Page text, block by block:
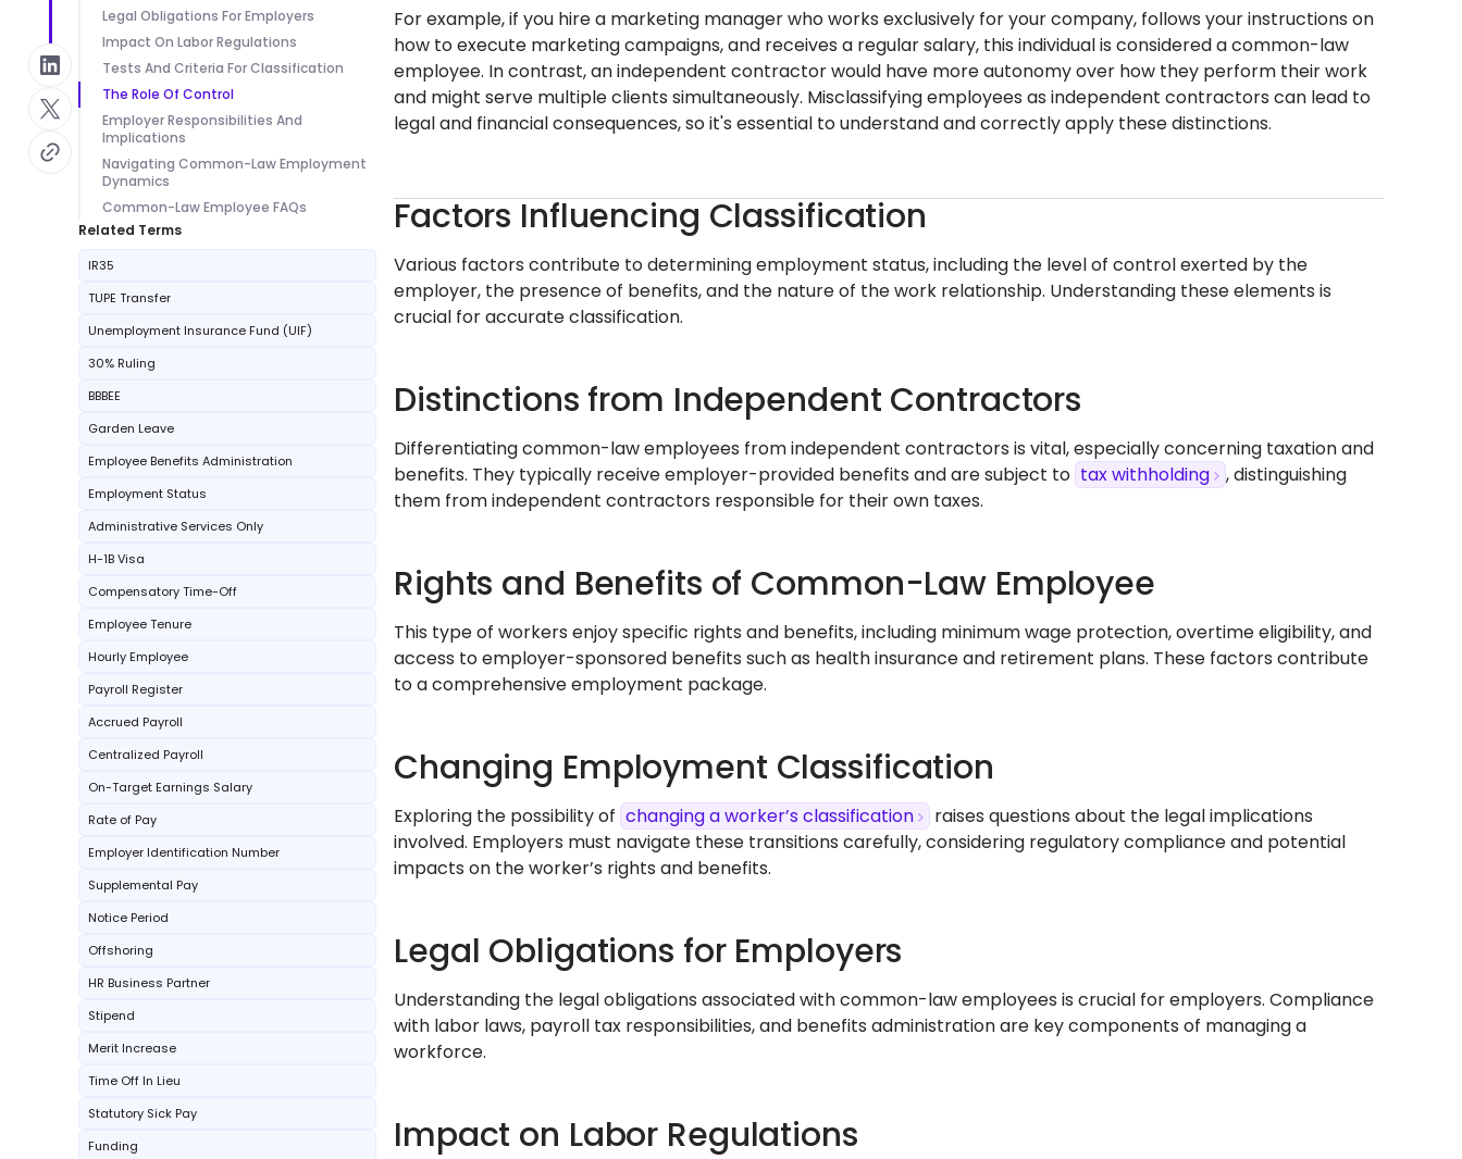
Legal Obligations For Employers
Impact On Labor Regulations
Tests And Criteria For Classification
The Role Of Control
Employer Responsibilities And
Implications
Navigating Common-Law Employment
Dynamics
Common-Law Employee FAQs
Related Terms
IR35
TUPE Transfer
Unemployment Insurance Fund (UIF)
30% Ruling
BBBEE
Garden Leave
Employee Benefits Administration
Employment Status
Administrative Services Only
H-1B Visa
Compensatory Time-Off
Employee Tenure
Hourly Employee
Payroll Register
Accrued Payroll
Centralized Payroll
On-Target Earnings Salary
Rate of Pay
Employer Identification Number
Supplemental Pay
Notice Period
Offshoring
HR Business Partner
Stipend
Merit Increase
Time Off In Lieu
Statutory Sick Pay
Funding
For example, if you hire a marketing manager who works exclusively for your company, follows your instructions on
how to execute marketing campaigns, and receives a regular salary, this individual is considered a common-law
employee. In contrast, an independent contractor would have more autonomy over how they perform their work
and might serve multiple clients simultaneously. Misclassifying employees as independent contractors can lead to
legal and financial consequences, so it's essential to understand and correctly apply these distinctions.
Factors Influencing Classification
Various factors contribute to determining employment status, including the level of control exerted by the
employer, the presence of benefits, and the nature of the work relationship. Understanding these elements is
crucial for accurate classification.
Distinctions from Independent Contractors
Differentiating common-law employees from independent contractors is vital, especially concerning taxation and
benefits. They typically receive employer-provided benefits and are subject to tax withholding
, distinguishing
them from independent contractors responsible for their own taxes.
Rights and Benefits of Common-Law Employee
This type of workers enjoy specific rights and benefits, including minimum wage protection, overtime eligibility, and
access to employer-sponsored benefits such as health insurance and retirement plans. These factors contribute
to a comprehensive employment package.
Changing Employment Classification
Exploring the possibility of changing a worker’s classification
raises questions about the legal implications
involved. Employers must navigate these transitions carefully, considering regulatory compliance and potential
impacts on the worker’s rights and benefits.
Legal Obligations for Employers
Understanding the legal obligations associated with common-law employees is crucial for employers. Compliance
with labor laws, payroll tax responsibilities, and benefits administration are key components of managing a
workforce.
Impact on Labor Regulations